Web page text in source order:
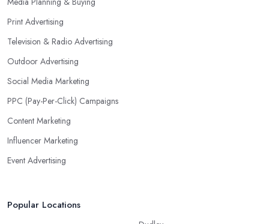
Print Advertising
Television & Radio Advertising
Outdoor Advertising
Social Media Marketing
PPC (Pay-Per-Click) Campaigns
Content Marketing
Influencer Marketing
Event Advertising
Popular Locations